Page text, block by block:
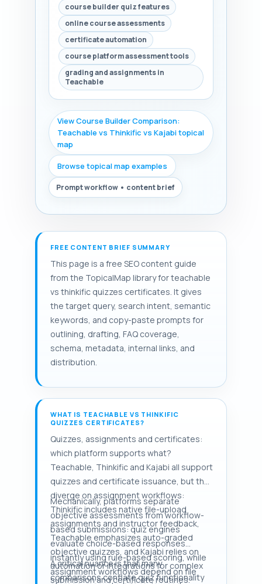
course builder quiz features
online course assessments
certificate automation
course platform assessment tools
grading and assignments in
Teachable
View Course Builder Comparison:
Teachable vs Thinkific vs Kajabi topical
map
Browse topical map examples
Prompt workflow • content brief
FREE CONTENT BRIEF SUMMARY
This page is a free SEO content guide
from the TopicalMap library for teachable
vs thinkific quizzes certificates. It gives
the target query, search intent, semantic
keywords, and copy-paste prompts for
outlining, drafting, FAQ coverage,
schema, metadata, internal links, and
distribution.
WHAT IS TEACHABLE VS THINKIFIC
QUIZZES CERTIFICATES?
Quizzes, assignments and certificates:
which platform supports what?
Teachable, Thinkific and Kajabi all support
quizzes and certificate issuance, but they
diverge on assignment workflows:
Thinkific includes native file-upload
assignments and instructor feedback,
Teachable emphasizes auto-graded
objective quizzes, and Kajabi relies on
automation or integrations for complex
submission and certificate routines.
Mechanically, platforms separate
objective assessments from workflow-
based submissions: quiz engines
evaluate choice-based responses
instantly using rule-based scoring, while
assignment workflows depend on file
A critical nuance is that many
comparisons conflate quiz functionality